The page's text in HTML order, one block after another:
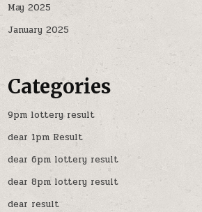
May 2025
January 2025
Categories
9pm lottery result
dear 1pm Result
dear 6pm lottery result
dear 8pm lottery result
dear result